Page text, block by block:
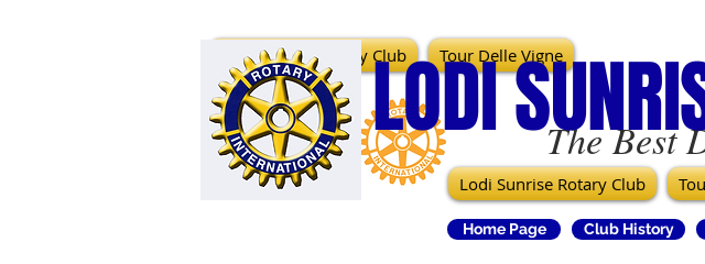
Lodi Sunrise Rotary Club Tour Delle Vigne
The Best
LODI
Lodi Sunrise Rotary Club
Home Page Club History